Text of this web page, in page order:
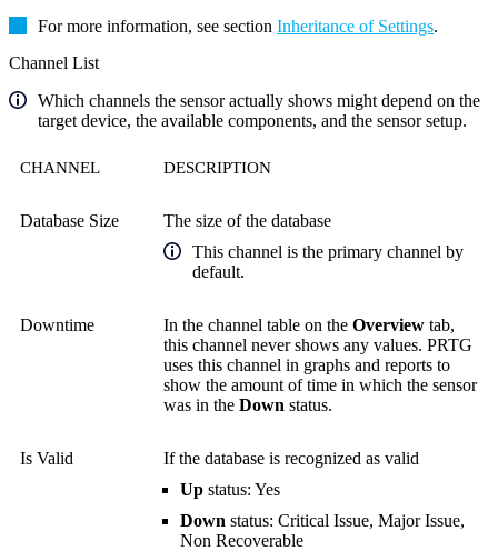
For more information, see section Inheritance of Settings.
Channel List
Which channels the sensor actually shows might depend on the
target device, the available components, and the sensor setup.
CHANNEL DESCRIPTION
Database Size
The size of the database
This channel is the primary channel by
default.
Downtime In the channel table on the Overview tab,
this channel never shows any values. PRTG
uses this channel in graphs and reports to
show the amount of time in which the sensor
was in the Down status.
Is Valid
If the database is recognized as valid
Up status: Yes
Down status: Critical Issue, Major Issue,
Non Recoverable